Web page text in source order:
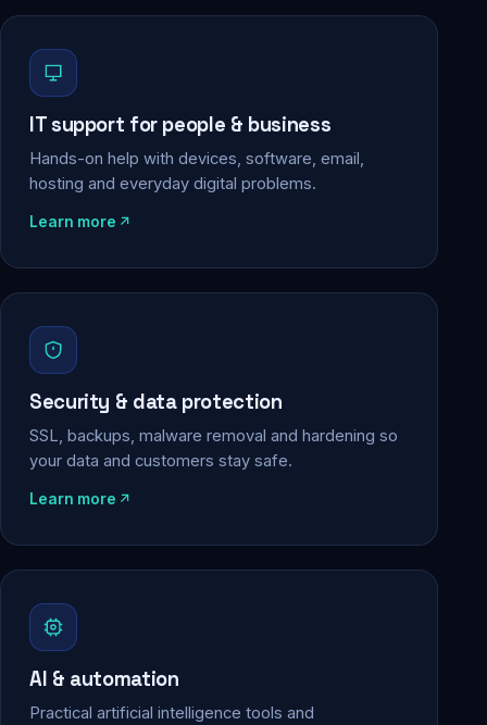
IT support for people & business
Hands-on help with devices, software, email,
hosting and everyday digital problems.
Learn more
Security & data protection
SSL, backups, malware removal and hardening so
your data and customers stay safe.
Learn more
AI & automation
Practical artificial intelligence tools and